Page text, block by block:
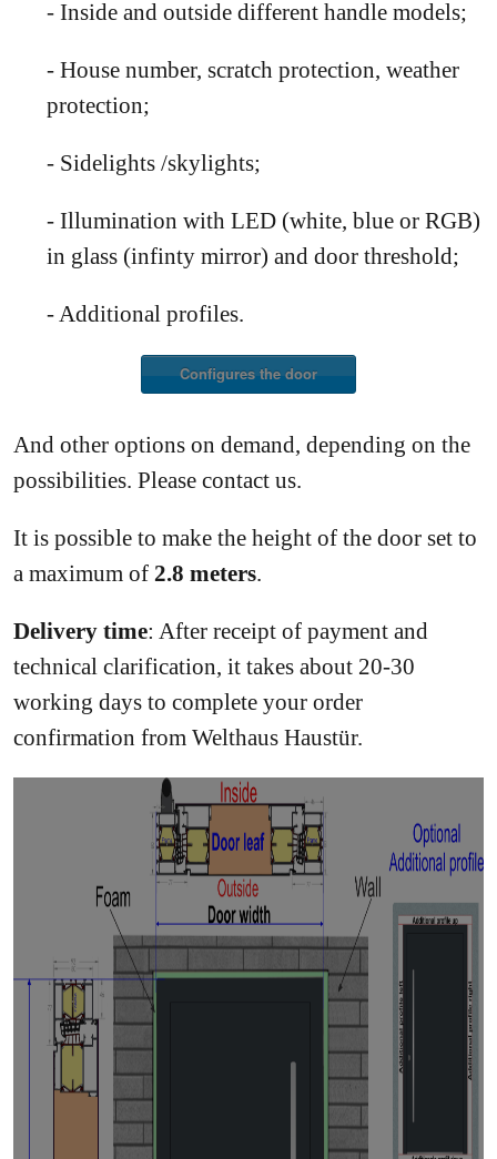
- Inside and outside different handle models;
- House number, scratch protection, weather
protection;
- Sidelights /skylights;
- Illumination with LED (white, blue or RGB)
in glass (infinty mirror) and door threshold;
- Additional profiles.
Configures the door
And other options on demand, depending on the
possibilities. Please contact us.
It is possible to make the height of the door set to
a maximum of 2.8 meters.
Delivery time: After receipt of payment and
technical clarification, it takes about 20-30
working days to complete your order
confirmation from Welthaus Haustür.